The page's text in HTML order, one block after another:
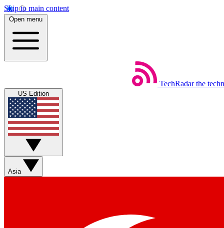
Skip to main content
Open menu
TechRadar the
US Edition
Asia